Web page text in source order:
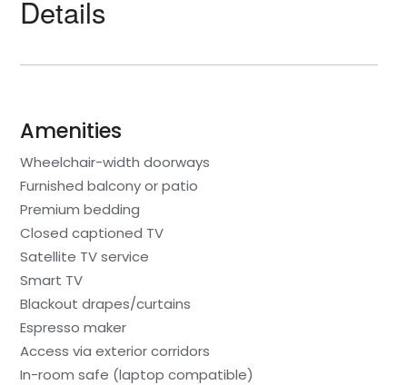
Details
Amenities
Wheelchair-width doorways
Furnished balcony or patio
Premium bedding
Closed captioned TV
Satellite TV service
Smart TV
Blackout drapes/curtains
Espresso maker
Access via exterior corridors
In-room safe (laptop compatible)